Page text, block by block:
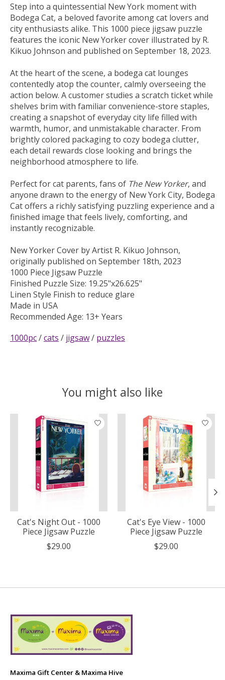
Step into a quintessential New York moment with
Bodega Cat, a beloved favorite among cat lovers and
city enthusiasts alike. This 1000 piece jigsaw puzzle
features the iconic New Yorker cover illustrated by R.
Kikuo Johnson and published on September 18, 2023.
At the heart of the scene, a bodega cat lounges
contentedly atop the counter, calmly overseeing the
action below. A customer studies a scratch ticket while
shelves brim with familiar convenience-store staples,
creating a snapshot of everyday city life filled with
warmth, humor, and unmistakable character. From
brightly colored packaging to cozy bodega clutter,
each detail rewards close looking and brings the
neighborhood atmosphere to life.
Perfect for cat parents, fans of The New Yorker, and
anyone drawn to the energy of New York City, Bodega
Cat offers a richly satisfying puzzling experience and a
finished image that feels lively, comforting, and
instantly recognizable.
New Yorker Cover by Artist R. Kikuo Johnson,
originally published on September 18th, 2023
1000 Piece Jigsaw Puzzle
Finished Puzzle Size: 19.25"x26.625"
Linen Style Finish to reduce glare
Made in USA
Recommended Age: 13+ Years
1000pc/cats / jigsaw/ puzzles
You might also like
Product carousel items
Cat's Night Out - 1000
Piece Jigsaw Puzzle
$29.00
Cat's Eye View - 1000
Piece Jigsaw Puzzle
$29.00
Maxima Gift Center & Maxima Hive